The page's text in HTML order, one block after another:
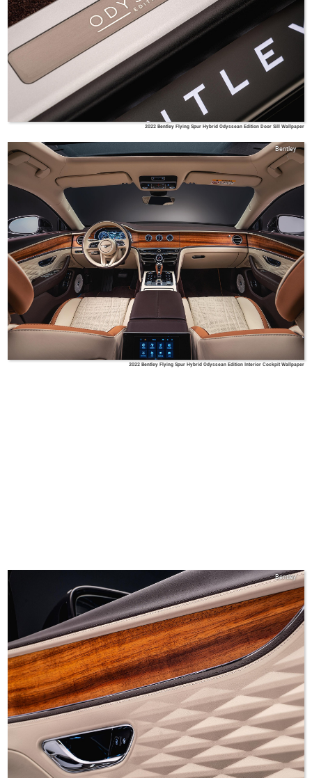
2022 Bentley Flying Spur Hybrid Odyssean Edition Door Sill Wallpaper
Bentley
2022 Bentley Flying Spur Hybrid Odyssean Edition Interior Cockpit Wallpaper
Bentley